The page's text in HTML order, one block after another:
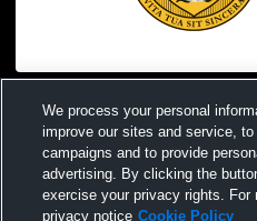
League Girls Volleyball
Game
We process your personal
improve our sites and service,
campaigns and to provide
advertising. By clicking the
exercise your privacy rights. For
privacy notice Cookie Policy